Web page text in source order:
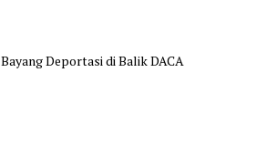
Bayang Deportasi di Balik DACA